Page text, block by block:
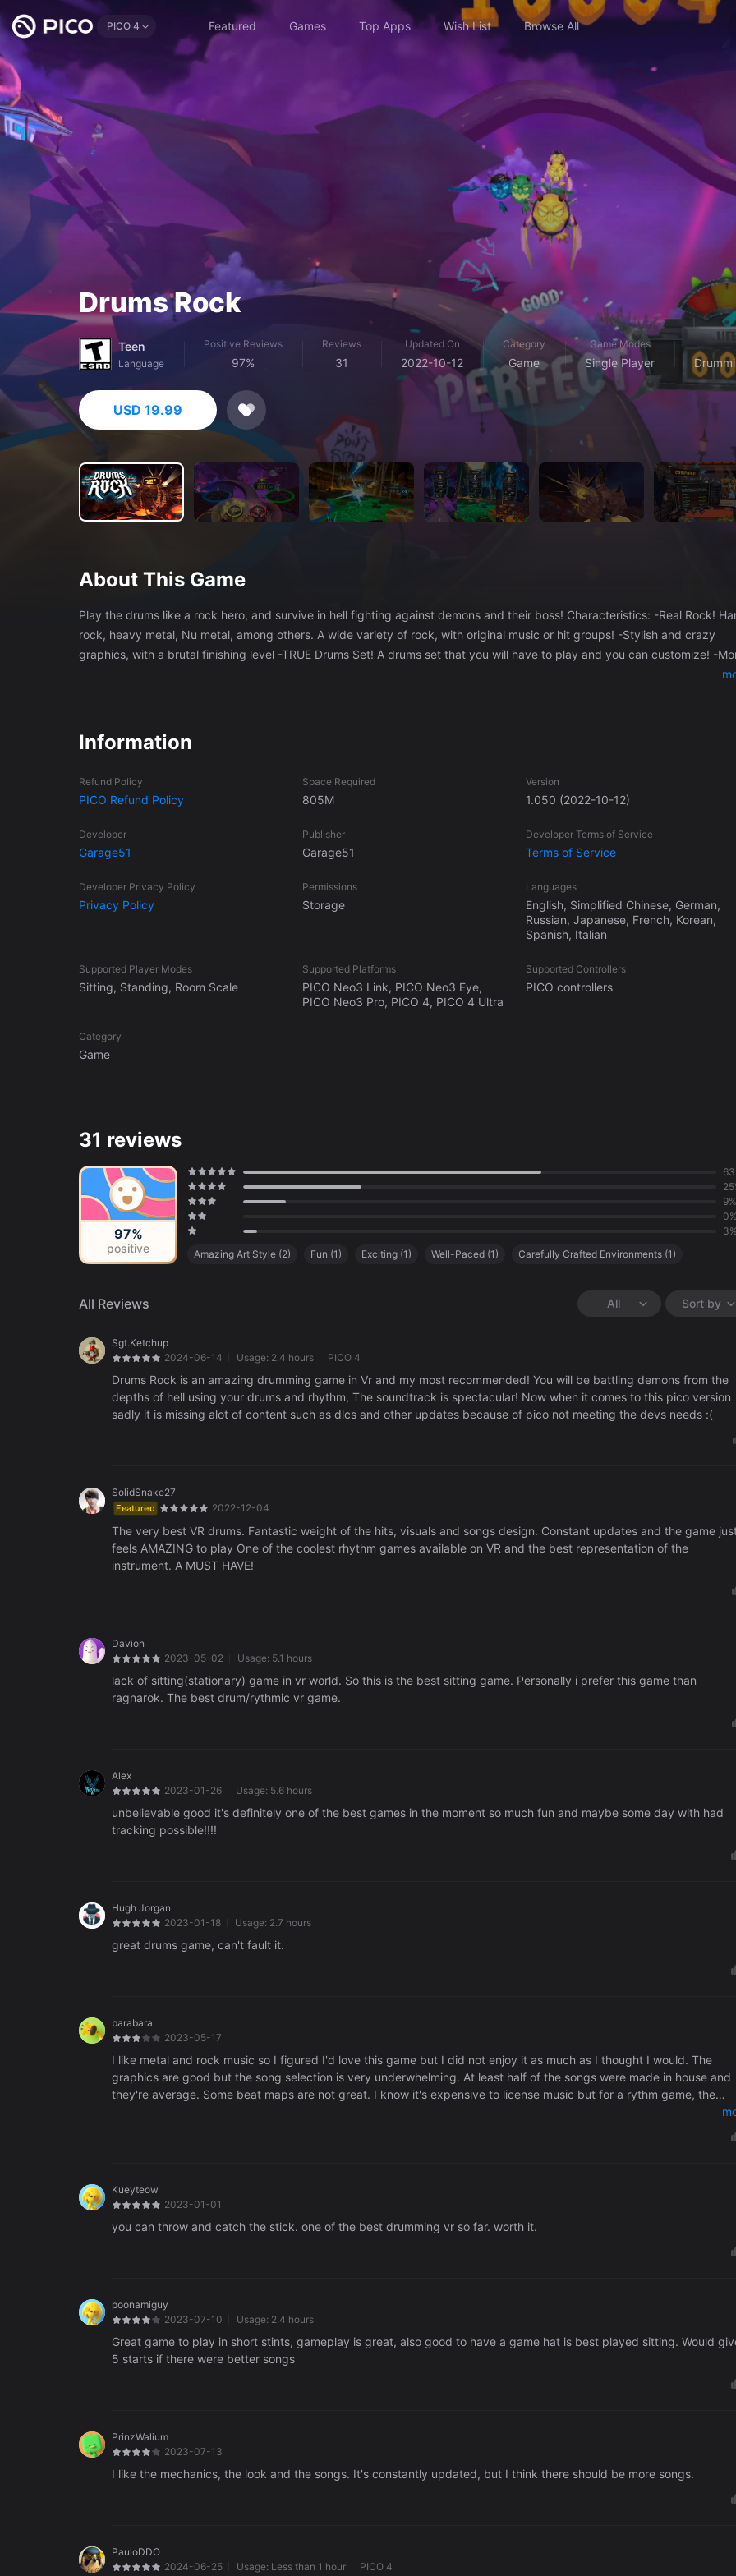
PICO 4 Featured Games Top Apps Wish List Browse All
Drums Rock
Teen
Language
Positive Reviews
97%
Reviews
31
Updated On
2022-10-12
Category
Game
Game Modes
Single Player
USD 19.99
About This Game
Play the drums like a rock hero, and survive in hell fighting against demons and their boss! Characteristics: -Real Rock! Hard
rock, heavy metal, Nu metal, among others. A wide variety of rock, with original music or hit groups! -Stylish and crazy
graphics, with a brutal finishing level -TRUE Drums Set! A drums set that you will have to play and you can customize! -
than 4h of only CAMPAIGN! Plus all the extras! -Dozens of unlockables! Drumsticks, drums, songs... -Intuitive gameplay
your friends and beat their scores. -Musical versions of other videogames!! Watch out! -4 levels of difficulty! For all levels
and with a fair progression!
Information
Refund Policy
PICO Refund Policy
Space Required
805M
Version
1.050 (2022-10-12)
Developer
Garage51
Publisher
Garage51
Developer Terms of Service
Terms of Service
Developer Privacy Policy
Privacy Policy
Permissions
Storage
Languages
English, Simplified Chinese, German,
Russian, Japanese, French, Korean,
Spanish, Italian
Supported Player Modes
Sitting, Standing, Room Scale
Supported Platforms
PICO Neo3 Link, PICO Neo3 Eye,
PICO Neo3 Pro, PICO 4, PICO 4 Ultra
Supported Controllers
PICO controllers
Category
Game
31 reviews
97%
positive
9%
0%
3%
Amazing Art Style (2) Fun (1) Exciting (1) Well-Paced (1) Carefully Crafted Environments (1)
All Reviews All Sort by
Sgt.Ketchup
2024-06-14
Usage: 2.4 hours PICO 4
Drums Rock is an amazing drumming game in Vr and my most recommended! You will be battling demons from the
depths of hell using your drums and rhythm, The soundtrack is spectacular! Now when it comes to this pico version
sadly it is missing alot of content such as dlcs and other updates because of pico not meeting the devs needs :(
SolidSnake27
Featured 2022-12-04
The very best VR drums. Fantastic weight of the hits, visuals and songs design. Constant updates and the game
feels AMAZING to play One of the coolest rhythm games available on VR and the best representation of the
instrument. A MUST HAVE!
Davion
2023-05-02
Usage: 5.1 hours
lack of sitting(stationary) game in vr world. So this is the best sitting game. Personally i prefer this game than
ragnarok. The best drum/rythmic vr game.
Alex
2023-01-26
Usage: 5.6 hours
unbelievable good it's definitely one of the best games in the moment so much fun and maybe some day with had
tracking possible!!!!
Hugh Jorgan
2023-01-18
Usage: 2.7 hours
great drums game, can't fault it.
barabara
2023-05-17
I like metal and rock music so I figured I'd love this game but I did not enjoy it as much as I thought I would. The
graphics are good but the song selection is very underwhelming. At least half of the songs were made in house and
they're average. Some beat maps are not great. I know it's expensive to license music but for a rythm game, the
Kueyteow
2023-01-01
you can throw and catch the stick. one of the best drumming vr so far. worth it.
poonamiguy
2023-07-10
Usage: 2.4 hours
Great game to play in short stints, gameplay is great, also good to have a game hat is best played sitting. Would
5 starts if there were better songs
PrinzWalium
2023-07-13
I like the mechanics, the look and the songs. It's constantly updated, but I think there should be more songs.
PauloDDO
2024-06-25
Usage: Less than 1 hour PICO 4